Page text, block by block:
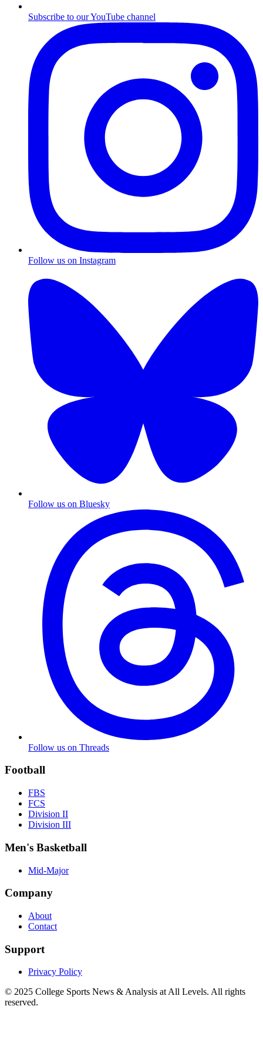
Subscribe to our YouTube channel
Follow us on Instagram
Follow us on Bluesky
Follow us on Threads
Football
FBS
FCS
Division II
Division III
Men's Basketball
Mid-Major
Company
About
Contact
Support
Privacy Policy
© 2025 College Sports News & Analysis at All Levels. All rights
reserved.